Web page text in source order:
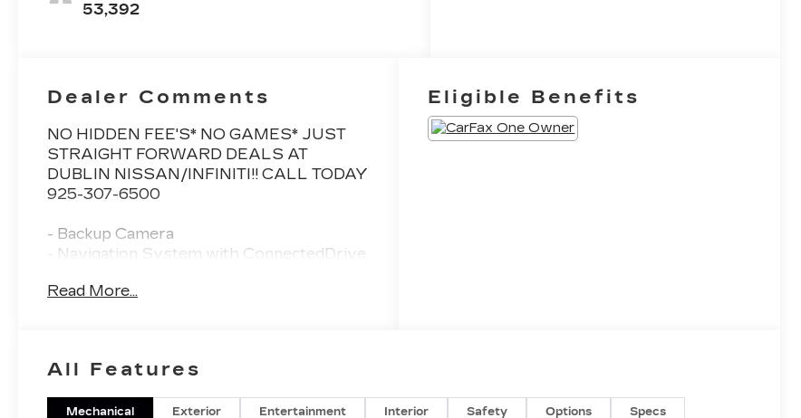
53,392
Dealer Comments
NO HIDDEN FEE'S* NO GAMES* JUST
STRAIGHT FORWARD DEALS AT
DUBLIN NISSAN/INFINITI!! CALL TODAY
925-307-6500
- Backup Camera
- Navigation System with ConnectedDrive
- Bluetooth® with Apple CarPlay & Android
- SiriusXM with 360L
- Climate Package with Automatic
Temperature Control
Read More...
Eligible Benefits
All Features
Mechanical Exterior Entertainment Interior Safety Options Specs